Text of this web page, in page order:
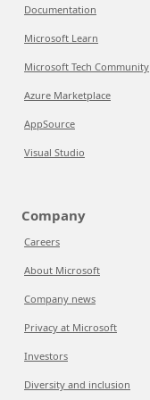
Documentation
Microsoft Learn
Microsoft Tech Community
Azure Marketplace
AppSource
Visual Studio
Company
Careers
About Microsoft
Company news
Privacy at Microsoft
Investors
Diversity and inclusion